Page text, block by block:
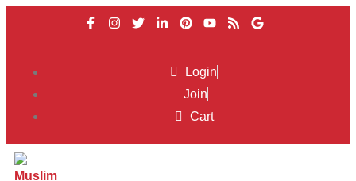
Login
Join
Cart